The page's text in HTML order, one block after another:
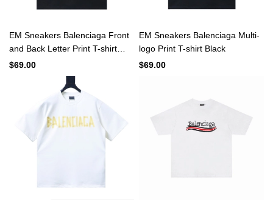
EM Sneakers Balenciaga Front
and Back Letter Print T-shirt
Black
$69.00
EM Sneakers Balenciaga Multi-
logo Print T-shirt Black
$69.00